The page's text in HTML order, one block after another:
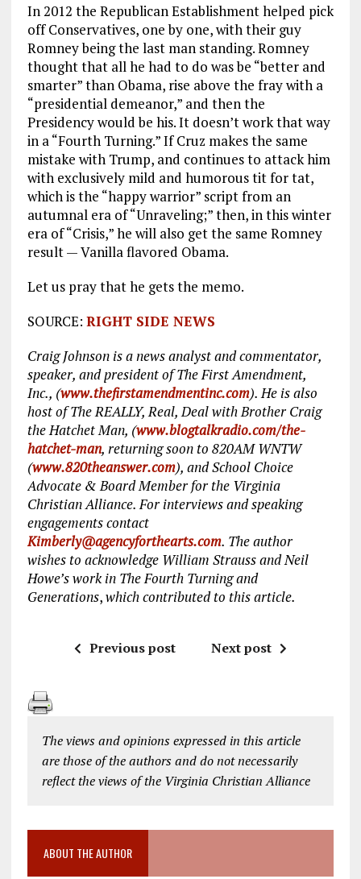
In 2012 the Republican Establishment helped pick
off Conservatives, one by one, with their guy
Romney being the last man standing. Romney
thought that all he had to do was be “better and
smarter” than Obama, rise above the fray with a
“presidential demeanor,” and then the
Presidency would be his. It doesn’t work that way
in a “Fourth Turning.” If Cruz makes the same
mistake with Trump, and continues to attack him
with exclusively mild and humorous tit for tat,
which is the “happy warrior” script from an
autumnal era of “Unraveling;” then, in this winter
era of “Crisis,” he will also get the same Romney
result — Vanilla flavored Obama.
Let us pray that he gets the memo.
SOURCE: RIGHT SIDE NEWS
Craig Johnson is a news analyst and commentator,
speaker, and president of The First Amendment,
Inc., (www.thefirstamendmentinc.com). He is also
host of The REALLY, Real, Deal with Brother Craig
the Hatchet Man, (www.blogtalkradio.com/the-
hatchet-man, returning soon to 820AM WNTW
(www.820theanswer.com), and School Choice
Advocate & Board Member for the Virginia
Christian Alliance. For interviews and speaking
engagements contact
Kimberly@agencyforthearts.com. The author
wishes to acknowledge William Strauss and Neil
Howe’s work in The Fourth Turning and
Generations,which contributed to this article.
Previous post Next post
The views and opinions expressed in this article
are those of the authors and do not necessarily
reflect the views of the Virginia Christian Alliance
ABOUT THE AUTHOR